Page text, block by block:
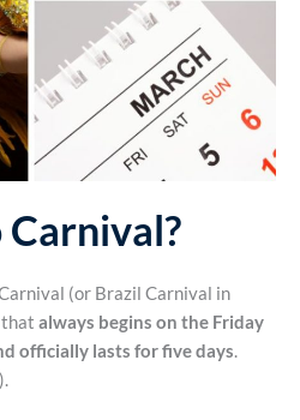
(or Brazil Carnival in
that always begins on the Friday
officially lasts for five days.